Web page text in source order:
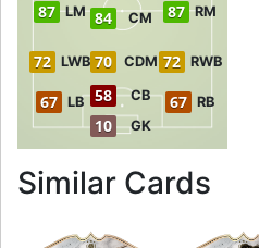
10 GK
58 CB
67 LB 67 RB
72 LWB 72 RWB
70 CDM
87 LM 84 CM 87 RM
Similar Cards